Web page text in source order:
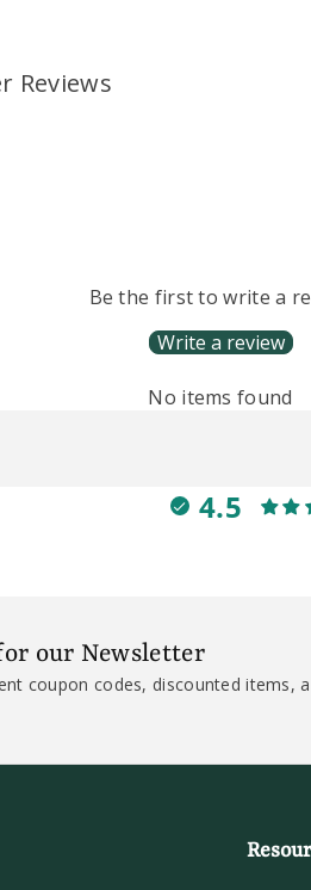
Reviews
Be the first to write a
Write a review
No items found
4.5
our Newsletter
coupon codes, discounted items,